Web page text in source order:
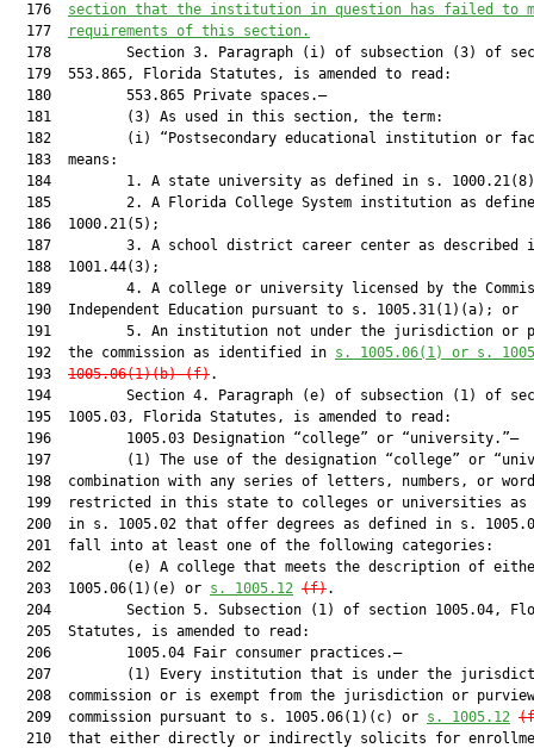
  176
section that the institution in question has failed to
  177
requirements of this section.
178         Section 3. Paragraph (i) of subsection (3) of
  179  553.865, Florida Statutes, is amended to read:
  180         553.865 Private spaces.—
  181         (3) As used in this section, the term:
182         (i) “Postsecondary educational institution or
  183  means:
184         1. A state university as defined in s.
185         2. A Florida College System institution as
  186  1000.21(5);
187         3. A school district career center as described
  188  1001.44(3);
189         4. A college or university licensed by the
  190  Independent Education pursuant to s. 1005.31(1)(a); or
191         5. An institution not under the jurisdiction or
  192  the commission as identified in
s. 1005.06(1) or s.
  193
1005.06(1)(b)-(f).
194         Section 4. Paragraph (e) of subsection (1) of
  195  1005.03, Florida Statutes, is amended to read:
  196         1005.03 Designation “college” or “university.”—
197         (1) The use of the designation “college” or
198  combination with any series of letters, numbers, or
199  restricted in this state to colleges or universities as
200  in s. 1005.02 that offer degrees as defined in s.
  201  fall into at least one of the following categories:
202         (e) A college that meets the description of
  203  1005.06(1)(e) or
s. 1005.12 (f).
204         Section 5. Subsection (1) of section 1005.04,
  205  Statutes, is amended to read:
  206         1005.04 Fair consumer practices.—
207         (1) Every institution that is under the
208  commission or is exempt from the jurisdiction or
  209  commission pursuant to s. 1005.06(1)(c) or
s. 1005.12
210  that either directly or indirectly solicits for